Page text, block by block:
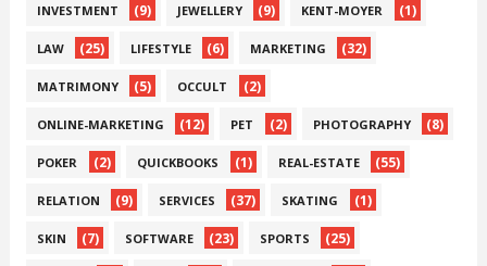
INVESTMENT (9) JEWELLERY (9) KENT-MOYER (1)
LAW (25) LIFESTYLE (6) MARKETING (32)
MATRIMONY (5) OCCULT (2)
ONLINE-MARKETING (12) PET (2) PHOTOGRAPHY (8)
POKER (2) QUICKBOOKS (1) REAL-ESTATE (55)
RELATION (9) SERVICES (37) SKATING (1)
SKIN (7) SOFTWARE (23) SPORTS (25)